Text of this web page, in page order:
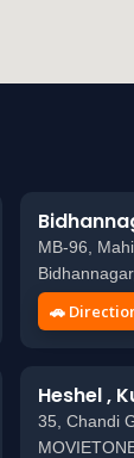
MB-96,
🚗
Heshel ,
35, Chandi